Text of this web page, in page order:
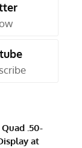
.50-
at